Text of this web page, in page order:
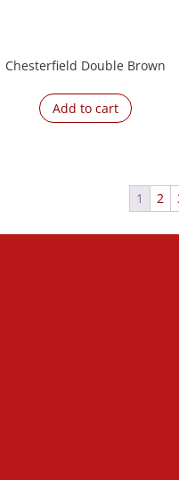
Chesterfield Double Brown
Add to cart
1 2